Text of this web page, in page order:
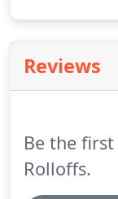
conditions
provided.
Reviews
Be the
Rolloffs.